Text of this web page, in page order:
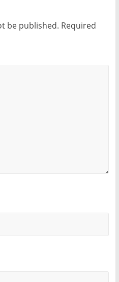
be published. Required